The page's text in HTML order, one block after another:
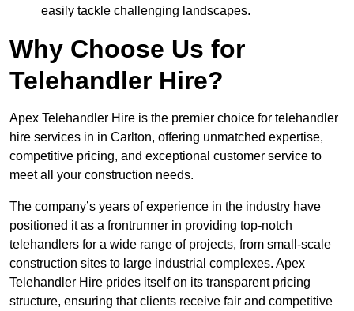
easily tackle challenging landscapes.
Why Choose Us for
Telehandler Hire?
Apex Telehandler Hire is the premier choice for telehandler
hire services in in Carlton, offering unmatched expertise,
competitive pricing, and exceptional customer service to
meet all your construction needs.
The company’s years of experience in the industry have
positioned it as a frontrunner in providing top-notch
telehandlers for a wide range of projects, from small-scale
construction sites to large industrial complexes. Apex
Telehandler Hire prides itself on its transparent pricing
structure, ensuring that clients receive fair and competitive